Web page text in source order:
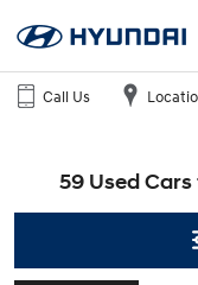
Call Us
59 Used